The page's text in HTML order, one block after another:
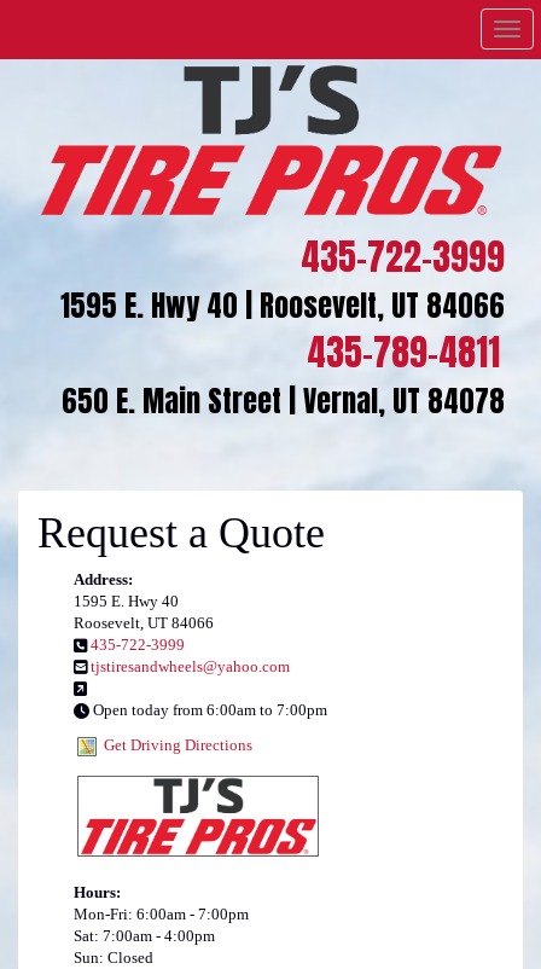
435-722-3999
1595 E. Hwy 40 | Roosevelt, UT 84066
435-789-4811
650 E. Main Street | Vernal, UT 84078
Request a Quote
Address:
1595 E. Hwy 40
Roosevelt, UT 84066
435-722-3999
tjstiresandwheels@yahoo.com
Open today from 6:00am to 7:00pm
Get Driving Directions
Hours:
Mon-Fri: 6:00am - 7:00pm
Sat: 7:00am - 4:00pm
Sun: Closed